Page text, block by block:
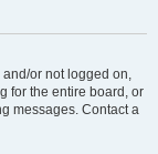
or not logged on,
for the entire board, or
messages. Contact a